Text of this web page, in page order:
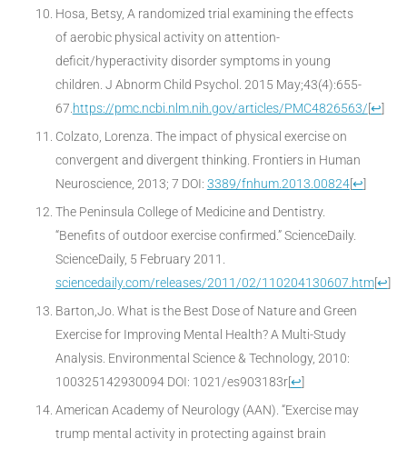
Hosa, Betsy, A randomized trial examining the effects
of aerobic physical activity on attention-
deficit/hyperactivity disorder symptoms in young
children. J Abnorm Child Psychol. 2015 May;43(4):655-
67.https://pmc.ncbi.nlm.nih.gov/articles/PMC4826563/[↩]
Colzato, Lorenza. The impact of physical exercise on
convergent and divergent thinking. Frontiers in Human
Neuroscience, 2013; 7 DOI: 3389/fnhum.2013.00824[↩]
The Peninsula College of Medicine and Dentistry.
“Benefits of outdoor exercise confirmed.” ScienceDaily.
ScienceDaily, 5 February 2011.
sciencedaily.com/releases/2011/02/110204130607.htm[↩]
Barton,Jo. What is the Best Dose of Nature and Green
Exercise for Improving Mental Health? A Multi-Study
Analysis. Environmental Science & Technology, 2010:
100325142930094 DOI: 1021/es903183r[↩]
American Academy of Neurology (AAN). “Exercise may
trump mental activity in protecting against brain